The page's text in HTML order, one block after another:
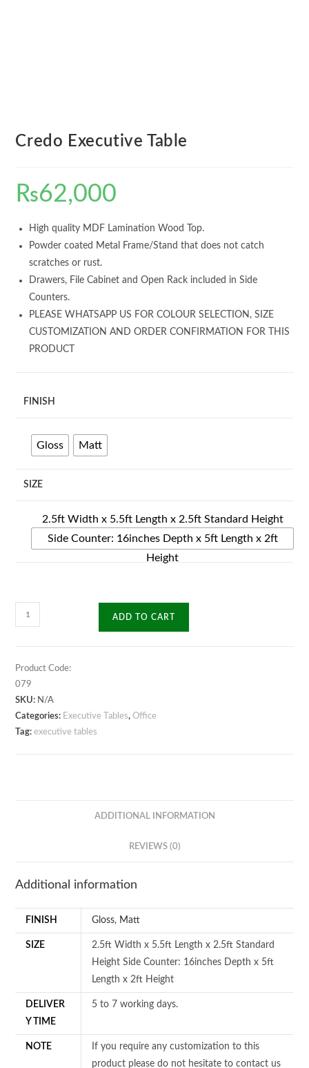
Credo Executive Table
₨62,000
High quality MDF Lamination Wood Top.
Powder coated Metal Frame/Stand that does not catch
scratches or rust.
Drawers, File Cabinet and Open Rack included in Side
Counters.
PLEASE WHATSAPP US FOR COLOUR SELECTION, SIZE
CUSTOMIZATION AND ORDER CONFIRMATION FOR THIS
PRODUCT
FINISH
Gloss Matt
SIZE
2.5ft Width x 5.5ft Length x 2.5ft Standard Height
Side Counter: 16inches Depth x 5ft Length x 2ft
Height
Credo
Executive
ADD TO CART
Product Code:
079
SKU: N/A
Categories: Executive Tables,Office
Tag:executive tables
ADDITIONAL INFORMATION
REVIEWS (0)
Additional information
FINISH Gloss, Matt
SIZE
2.5ft Width x 5.5ft Length x 2.5ft Standard
Height Side Counter: 16inches Depth x 5ft
Length x 2ft Height
DELIVER
Y TIME
5 to 7 working days.
NOTE
If you require any customization to this
product please do not hesitate to contact us